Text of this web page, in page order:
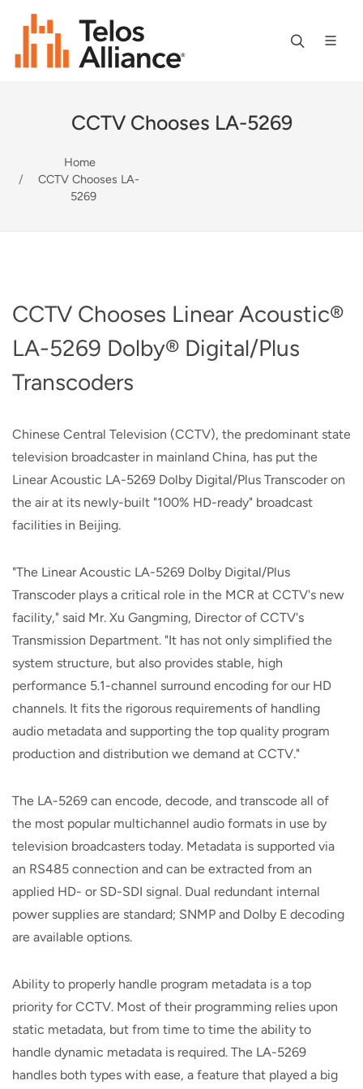
CCTV Chooses LA-5269
Home
CCTV Chooses LA-
5269
CCTV Chooses Linear Acoustic®
LA-5269 Dolby® Digital/Plus
Transcoders
Chinese Central Television (CCTV), the predominant state
television broadcaster in mainland China, has put the
Linear Acoustic LA-5269 Dolby Digital/Plus Transcoder on
the air at its newly-built "100% HD-ready" broadcast
facilities in Beijing.
"The Linear Acoustic LA-5269 Dolby Digital/Plus
Transcoder plays a critical role in the MCR at CCTV's new
facility," said Mr. Xu Gangming, Director of CCTV's
Transmission Department. "It has not only simplified the
system structure, but also provides stable, high
performance 5.1-channel surround encoding for our HD
channels. It fits the rigorous requirements of handling
audio metadata and supporting the top quality program
production and distribution we demand at CCTV."
The LA-5269 can encode, decode, and transcode all of
the most popular multichannel audio formats in use by
television broadcasters today. Metadata is supported via
an RS485 connection and can be extracted from an
applied HD- or SD-SDI signal. Dual redundant internal
power supplies are standard; SNMP and Dolby E decoding
are available options.
Ability to properly handle program metadata is a top
priority for CCTV. Most of their programming relies upon
static metadata, but from time to time the ability to
handle dynamic metadata is required. The LA-5269
handles both types with ease, a feature that played a big